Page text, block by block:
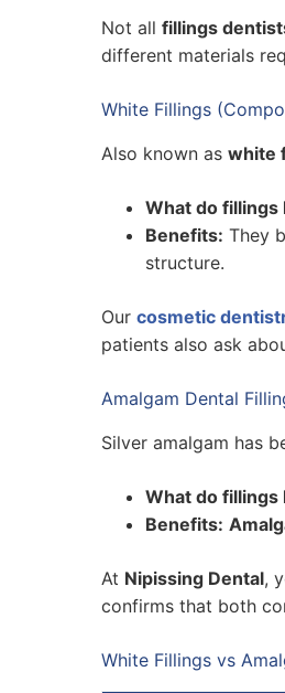
Not all fillings
different materials
White Fillings
Also known as white
What do fillings
Benefits: They
structure.
Our cosmetic
patients also ask
Amalgam Dental
Silver amalgam has
What do fillings
Benefits:
At Nipissing Dental,
confirms that both
White Fillings vs